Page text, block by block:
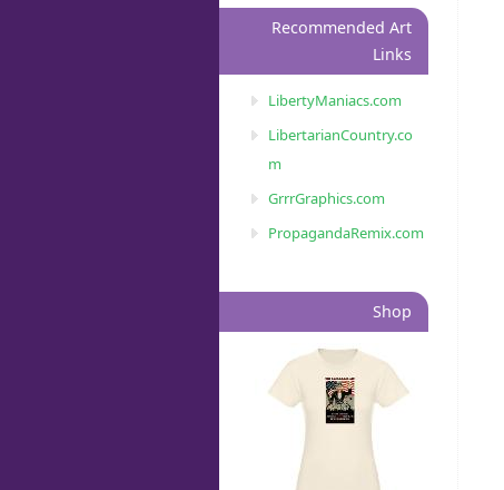
Recommended Art
Links
LibertyManiacs.com
LibertarianCountry.co
m
GrrrGraphics.com
PropagandaRemix.com
Shop